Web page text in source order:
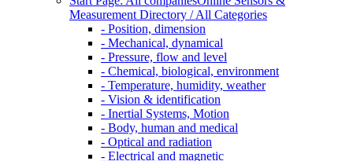
Measurement Directory / All Categories
- Position, dimension
- Mechanical, dynamical
- Pressure, flow and level
- Chemical, biological, environment
- Temperature, humidity, weather
- Vision & identification
- Inertial Systems, Motion
- Body, human and medical
- Optical and radiation
- Electrical and magnetic